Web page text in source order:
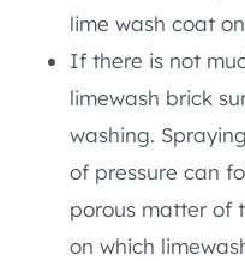
lime wash coat
If there is not
limewash brick
washing.
of pressure can
porous matter of
on which